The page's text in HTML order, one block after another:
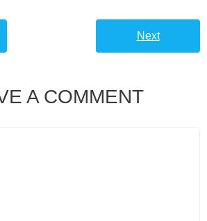
Next
A COMMENT